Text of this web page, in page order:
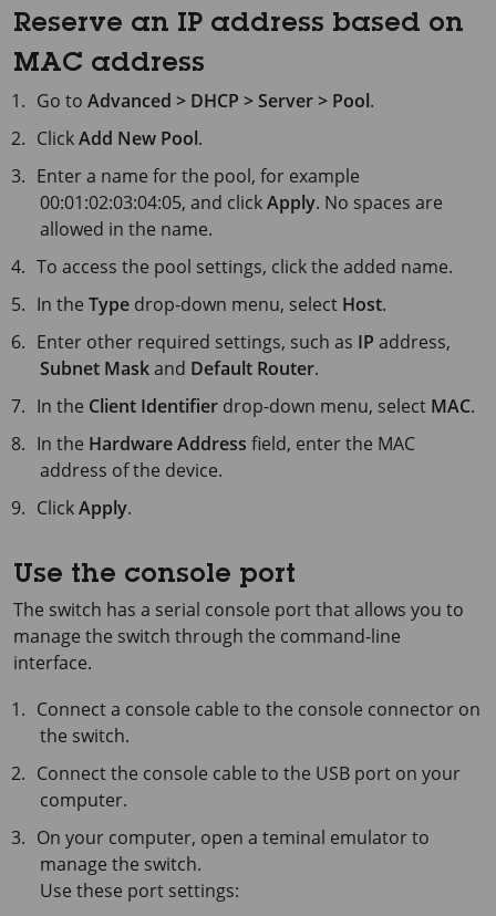
Reserve an IP address based on
MAC address
Go toAdvanced > DHCP > Server > Pool.
ClickAdd New Pool.
Enter a name for the pool, for example
00:01:02:03:04:05, and clickApply. No spaces are
allowed in the name.
To access the pool settings, click the added name.
In theType drop-down menu, select Host.
Enter other required settings, such as IP address,
Subnet Maskand Default Router.
In the Client Identifier drop-down menu, select MAC.
In the Hardware Address field, enter the MAC
address of the device.
ClickApply.
Use the console port
The switch has a serial console port that allows you to
manage the switch through the command-line
interface.
Connect a console cable to the console connector on
the switch.
Connect the console cable to the USB port on your
computer.
On your computer, open a teminal emulator to
manage the switch.
Use these port settings: